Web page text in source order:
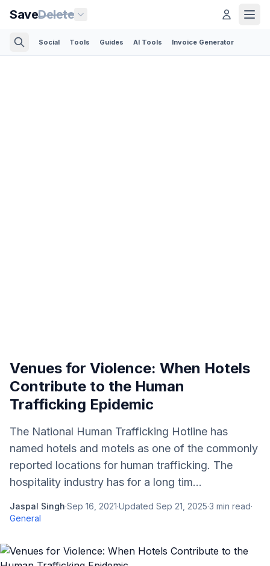
SaveDelete
Social Tools Guides AI Tools Invoice Generator
Venues for Violence: When Hotels
Contribute to the Human
Trafficking Epidemic
The National Human Trafficking Hotline has
named hotels and motels as one of the commonly
reported locations for human trafficking. The
hospitality industry has for a long tim...
Jaspal Singh·Sep 16, 2021·Updated Sep 21, 2025·3 min read·
General